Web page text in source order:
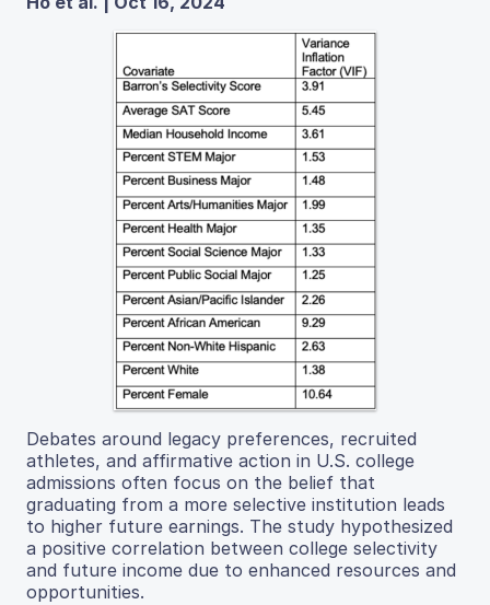
Debates around legacy preferences, recruited
athletes, and affirmative action in U.S. college
admissions often focus on the belief that
graduating from a more selective institution leads
to higher future earnings. The study hypothesized
a positive correlation between college selectivity
and future income due to enhanced resources and
opportunities.